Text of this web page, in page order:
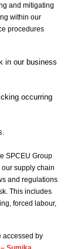
and mitigating
within our
procedures
in our business
occurring
SPCEU Group
supply chain
and regulations
This includes
forced labour,
accessed by